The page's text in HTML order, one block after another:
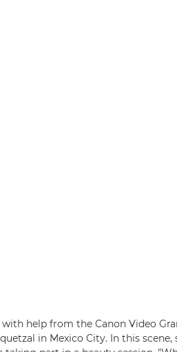
help from the Canon Video
in Mexico City. In this